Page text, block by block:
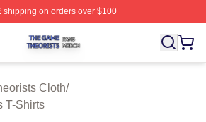
shipping on orders over $100
Shop ⚡️ Officially Licensed The
Cloth/
T-Shirts